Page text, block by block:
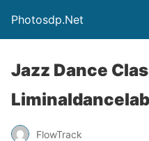
Photosdp.Net
Jazz Dance
FlowTrack